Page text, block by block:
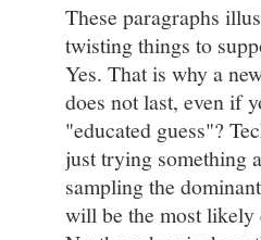
These paragraphs
twisting things to
Yes. That is why a
does not last, even if
"educated guess"?
just trying something
sampling the
will be the most likely